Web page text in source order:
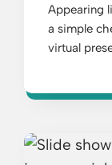
Appearing
a simple
virtual